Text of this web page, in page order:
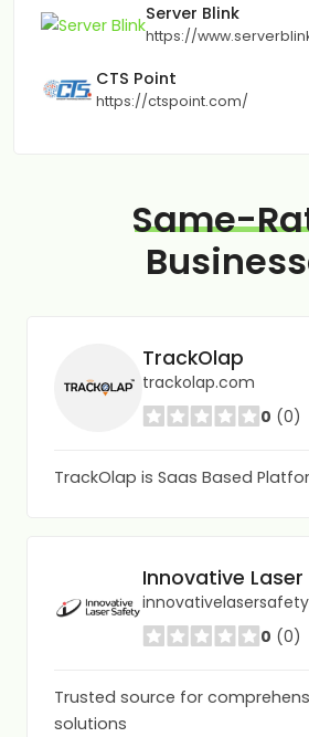
Server Blink
CTS Point
https://ctspoint.com/
Same-
TrackOlap
trackolap.com
0 (0)
TrackOlap is Saas Based
Innovative
0 (0)
Trusted source for
solutions